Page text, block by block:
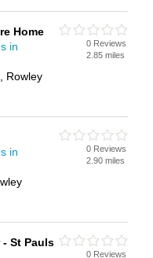
Home
in
Rowley
0 Reviews
2.85 miles
in
0 Reviews
2.90 miles
St Pauls
0 Reviews